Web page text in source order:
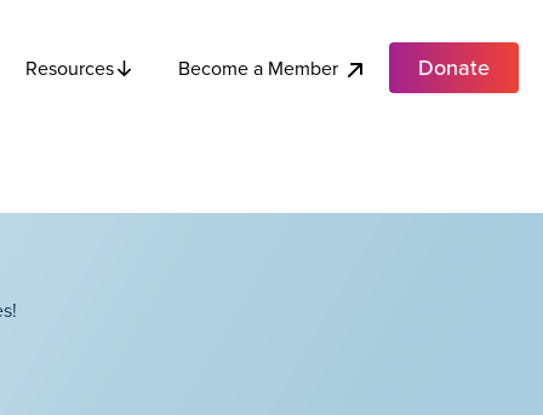
Resources Become a Member Donate